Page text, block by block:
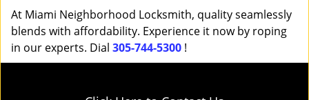
At Miami Neighborhood Locksmith, quality seamlessly
blends with affordability. Experience it now by roping
in our experts. Dial 305-744-5300 !